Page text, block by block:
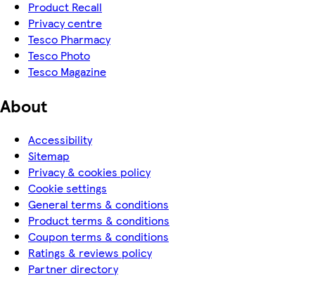
Product Recall
Privacy centre
Tesco Pharmacy
Tesco Photo
Tesco Magazine
About
Accessibility
Sitemap
Privacy & cookies policy
Cookie settings
General terms & conditions
Product terms & conditions
Coupon terms & conditions
Ratings & reviews policy
Partner directory